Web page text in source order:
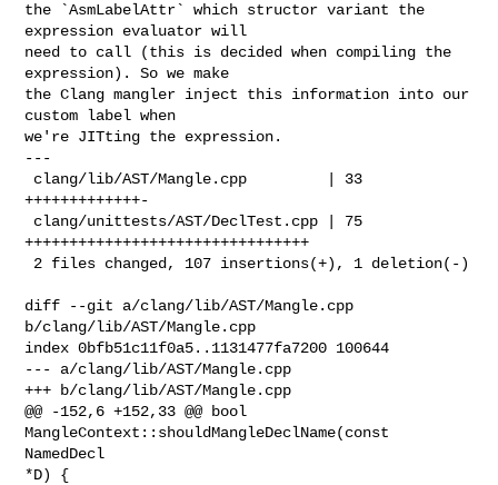
the `AsmLabelAttr` which structor variant the
expression evaluator will
need to call (this is decided when compiling the
expression). So we make
the Clang mangler inject this information into our
custom label when
we're JITting the expression.
---
+++++++++++++-
++++++++++++++++++++++++++++++++
diff --git a/clang/lib/AST/Mangle.cpp
b/clang/lib/AST/Mangle.cpp
index 0bfb51c11f0a5..1131477fa7200 100644
--- a/clang/lib/AST/Mangle.cpp
+++ b/clang/lib/AST/Mangle.cpp
@@ -152,6 +152,33 @@ bool
MangleContext::shouldMangleDeclName(const
NamedDecl
*D) {